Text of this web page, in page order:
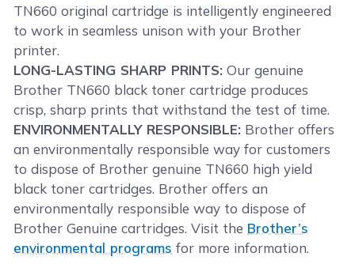
TN660 original cartridge is intelligently engineered
to work in seamless unison with your Brother
printer.
LONG-LASTING SHARP PRINTS: Our genuine
Brother TN660 black toner cartridge produces
crisp, sharp prints that withstand the test of time.
ENVIRONMENTALLY RESPONSIBLE: Brother offers
an environmentally responsible way for customers
to dispose of Brother genuine TN660 high yield
black toner cartridges. Brother offers an
environmentally responsible way to dispose of
Brother Genuine cartridges. Visit the Brother’s
environmental programs for more information.